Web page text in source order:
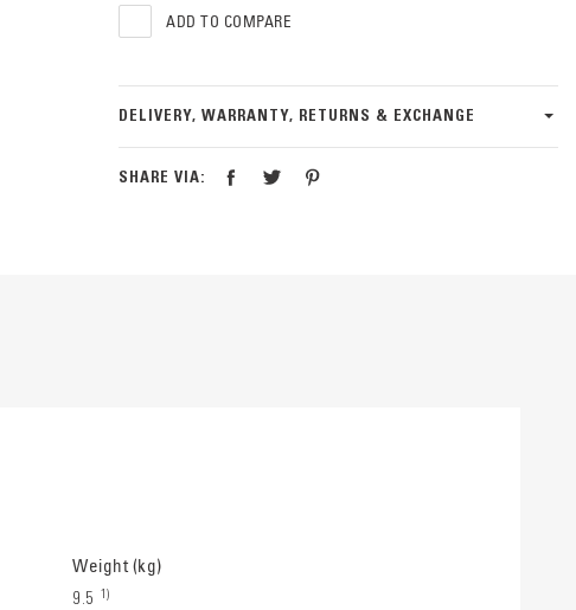
ADD TO COMPARE
DELIVERY, WARRANTY, RETURNS & EXCHANGE
SHARE VIA:
Weight (kg)
9.5 1)